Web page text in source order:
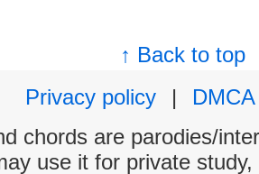
↑ Back to top
Privacy policy
|
DMCA
chords are parodies/
use it for private